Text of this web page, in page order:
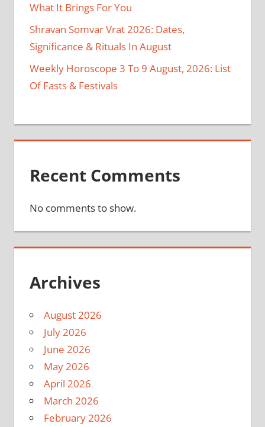
What It Brings For You
Shravan Somvar Vrat 2026: Dates,
Significance & Rituals In August
Weekly Horoscope 3 To 9 August, 2026: List
Of Fasts & Festivals
Recent Comments
No comments to show.
Archives
August 2026
July 2026
June 2026
May 2026
April 2026
March 2026
February 2026